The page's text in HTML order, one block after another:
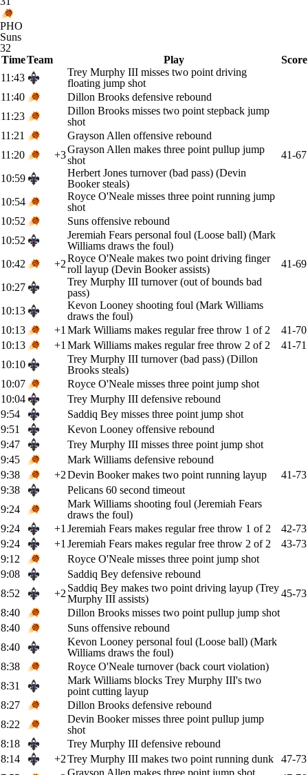
PHO
Suns
32
TimeTeam Play
Score
11:43
Trey Murphy III misses two point driving
floating jump shot
11:40
Dillon Brooks defensive rebound
11:23
Dillon Brooks misses two point stepback jump
shot
11:21
Grayson Allen offensive rebound
11:20
+3Grayson Allen makes three point pullup jump
shot
41-67
10:59
Herbert Jones turnover (bad pass) (Devin
Booker steals)
10:54
Royce O'Neale misses three point running jump
shot
10:52
Suns offensive rebound
10:52
Jeremiah Fears personal foul (Loose ball) (Mark
Williams draws the foul)
10:42
+2Royce O'Neale makes two point driving finger
roll layup (Devin Booker assists)
41-69
10:27
Trey Murphy III turnover (out of bounds bad
pass)
10:13
Kevon Looney shooting foul (Mark Williams
draws the foul)
10:13
+1 Mark Williams makes regular free throw 1 of 2
41-70
10:13
+1 Mark Williams makes regular free throw 2 of 2
41-71
10:10
Trey Murphy III turnover (bad pass) (Dillon
Brooks steals)
10:07
Royce O'Neale misses three point jump shot
10:04
Trey Murphy III defensive rebound
9:54
Saddiq Bey misses three point jump shot
9:51
Kevon Looney offensive rebound
9:47
Trey Murphy III misses three point jump shot
9:45
Mark Williams defensive rebound
9:38
+2Devin Booker makes two point running layup
41-73
9:38
Pelicans 60 second timeout
9:24
Mark Williams shooting foul (Jeremiah Fears
draws the foul)
9:24
+1 Jeremiah Fears makes regular free throw 1 of 2
42-73
9:24
+1 Jeremiah Fears makes regular free throw 2 of 2
43-73
9:12
Royce O'Neale misses three point jump shot
9:08
Saddiq Bey defensive rebound
8:52
+2 Saddiq Bey makes two point driving layup (Trey
Murphy III assists)
45-73
8:40
Dillon Brooks misses two point pullup jump shot
8:40
Suns offensive rebound
8:40
Kevon Looney personal foul (Loose ball) (Mark
Williams draws the foul)
8:38
Royce O'Neale turnover (back court violation)
8:31
Mark Williams blocks Trey Murphy III's two
point cutting layup
8:27
Dillon Brooks defensive rebound
8:22
Devin Booker misses three point pullup jump
shot
8:18
Trey Murphy III defensive rebound
8:14
+2Trey Murphy III makes two point running dunk
47-73
Grayson Allen makes three point jump shot